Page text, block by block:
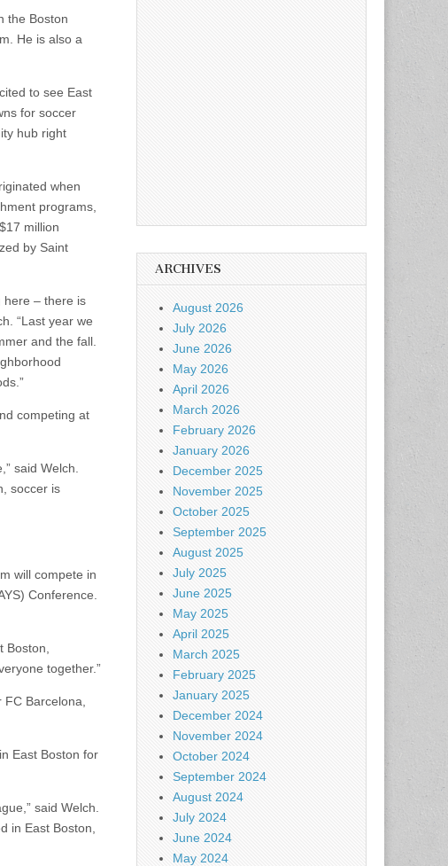
the Boston
He is also a
to see East
for soccer
hub right
when
programs,
million
by Saint
here – there is
“Last year we
and the fall.
competing at
said Welch.
soccer is
will compete in
Conference.
together.”
Barcelona,
East Boston for
said Welch.
in East Boston,
ARCHIVES
August 2026
July 2026
June 2026
May 2026
April 2026
March 2026
February 2026
January 2026
December 2025
November 2025
October 2025
September 2025
August 2025
July 2025
June 2025
May 2025
April 2025
March 2025
February 2025
January 2025
December 2024
November 2024
October 2024
September 2024
August 2024
July 2024
June 2024
May 2024